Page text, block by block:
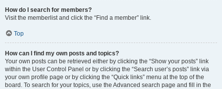
How do I search for members?
Visit the memberlist and click the “Find a member” link.
Top
How can I find my own posts and topics?
Your own posts can be retrieved either by clicking the “Show your posts” link
within the User Control Panel or by clicking the “Search user’s posts” link via
your own profile page or by clicking the “Quick links” menu at the top of the
board. To search for your topics, use the Advanced search page and fill in the